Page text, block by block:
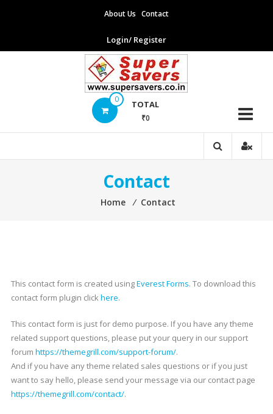
About Us Contact
Login/ Register
Supersavers0 TOTAL
₹0
Contact
Home ⁄ Contact
This contact form is created usingEverest Forms. To download this
contact form plugin clickhere.
This contact form is just for demo purpose. If you have any theme
related support questions, please put your query in our support
forum https://themegrill.com/support-forum/.
And if you have any theme related sales questions or if you just
want to say hello, please send your message via our contact page
https://themegrill.com/contact/.